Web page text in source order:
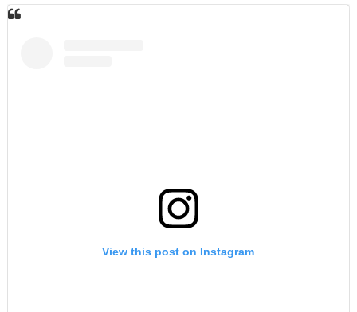
View this post on Instagram